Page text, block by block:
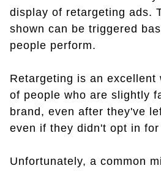
display of retargeting ads.
shown can be triggered
people perform.
Retargeting is an excellent
of people who are slightly
brand, even after they've
even if they didn't opt in
Unfortunately, a common